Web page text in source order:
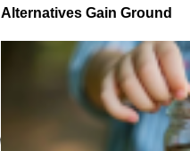
Alternatives Gain Ground